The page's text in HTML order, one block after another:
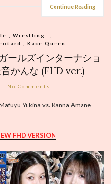
Continue Reading
, Wrestling
, Race Queen
ールズインターナショ
かんな (FHD ver.)
No Comments
Yukina vs. Kanna Amane
FHD VERSION